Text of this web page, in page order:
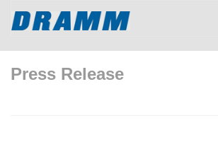
Press Release